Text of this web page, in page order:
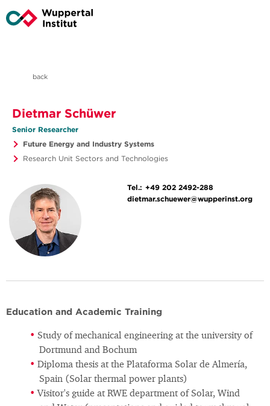
back
Dietmar Schüwer
Senior Researcher
Future Energy and Industry Systems
Research Unit Sectors and Technologies
Tel.: +49 202 2492-288
dietmar.schuewer@wupperinst.org
Education and Academic Training
Study of mechanical engineering at the university of
Dortmund and Bochum
Diploma thesis at the Plataforma Solar de Almería,
Spain (Solar thermal power plants)
Visitor's guide at RWE department of Solar, Wind